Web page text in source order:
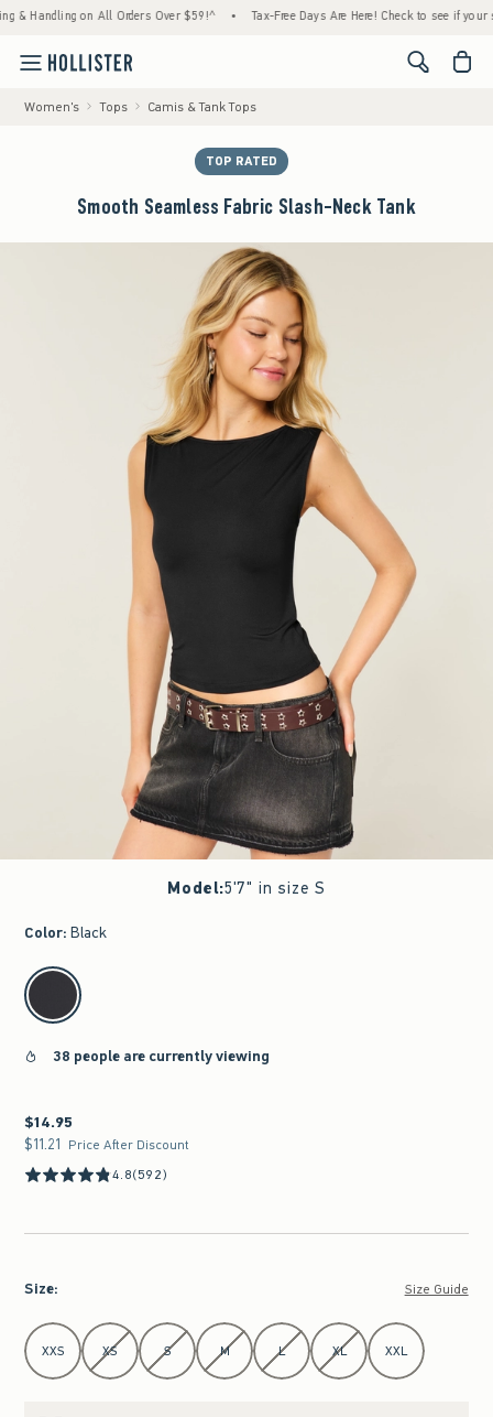
on All Orders Over $59!^ • Tax-Free Days Are Here! Check to see if your
<span
Women's Tops Camis & Tank Tops
TOP RATED
Smooth Seamless Fabric Slash-Neck Tank
Model:5'7" in size S
Color: Black
select color
38 people are currently viewing
$14.95
$14.95
$11.21
$11.21 Price After Discount
4.8(592)
Size: Size Guide
Select Size
XXS XS S M L XL XXL